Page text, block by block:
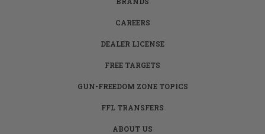
CAREERS
DEALER LICENSE
FREE TARGETS
GUN-FREEDOM ZONE TOPICS
FFL TRANSFERS
ABOUT US